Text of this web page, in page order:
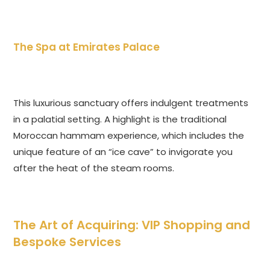
The Spa at Emirates Palace
This luxurious sanctuary offers indulgent treatments
in a palatial setting. A highlight is the traditional
Moroccan hammam experience, which includes the
unique feature of an “ice cave” to invigorate you
after the heat of the steam rooms.
The Art of Acquiring: VIP Shopping and
Bespoke Services